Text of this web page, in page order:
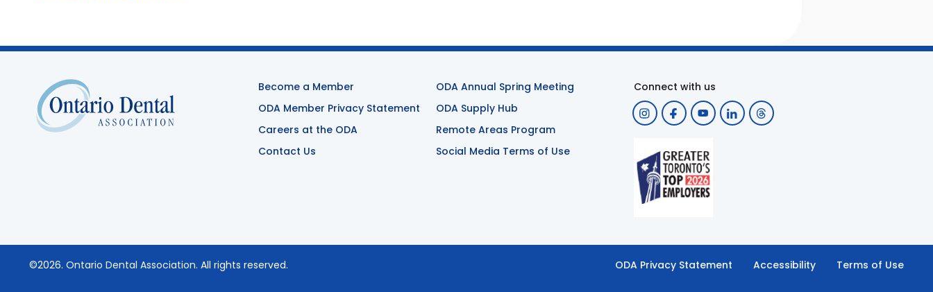
Become a Member
ODA Member Privacy Statement
Careers at the ODA
Contact Us
ODA Annual Spring Meeting
ODA Supply Hub
Remote Areas Program
Social Media Terms of Use
Connect with us
ODA Privacy Statement Accessibility Terms of Use
©2026. Ontario Dental Association. All rights reserved.